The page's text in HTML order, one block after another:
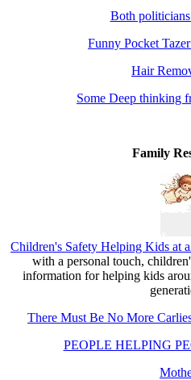
Both
Funny Pocket
Hair
Some Deep thinking
Family
Children's Safety Helping Kids at
with a personal touch,
information for helping kids
There Must Be No More
PEOPLE HELPING